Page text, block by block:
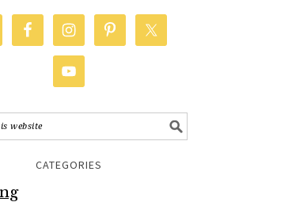
CATEGORIES